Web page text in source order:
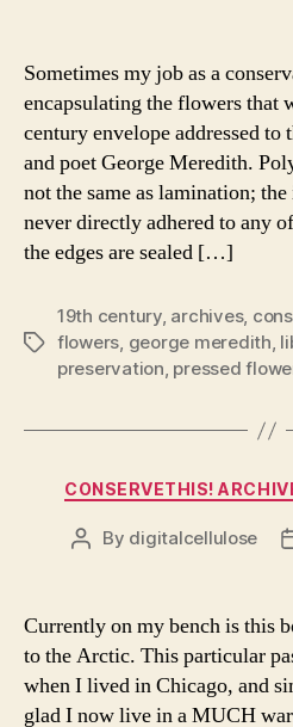
Sometimes my job as a
encapsulating the flowers that
century envelope addressed
and poet George Meredith.
not the same as lamination;
never directly adhered to any
the edges are sealed […]
Tags
19th century, archives,
flowers, george meredith,
preservation, pressed
CONSERVETHIS!
Post
By digitalcellulose
Currently on my bench is this
to the Arctic. This particular
when I lived in Chicago, and
glad I now live in a MUCH